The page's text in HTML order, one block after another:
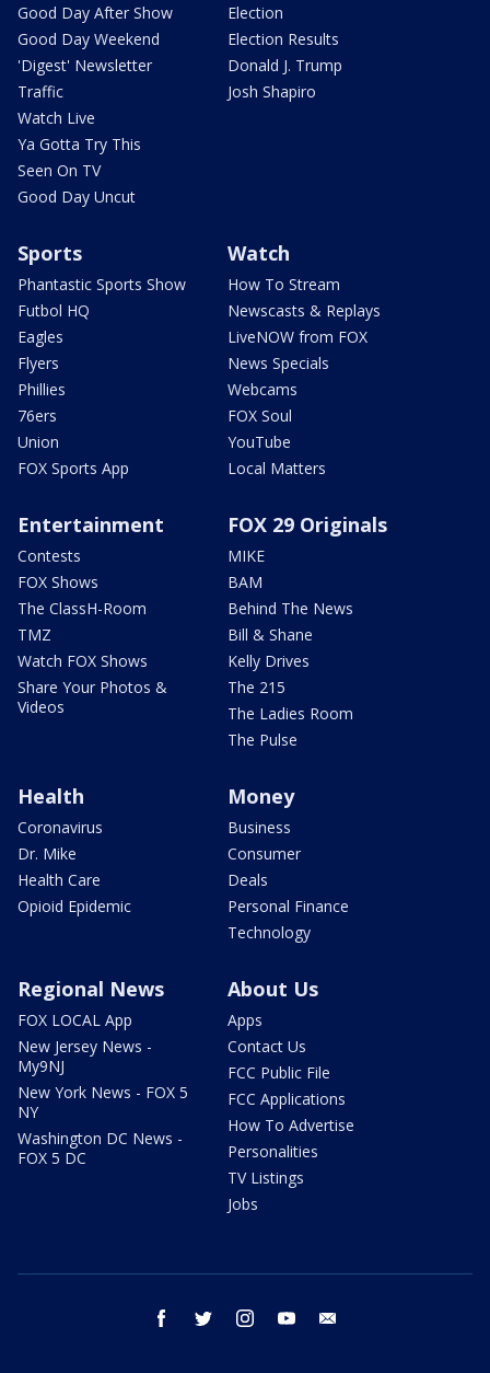
Good Day After Show
Good Day Weekend
'Digest' Newsletter
Traffic
Watch Live
Ya Gotta Try This
Seen On TV
Good Day Uncut
Election
Election Results
Donald J. Trump
Josh Shapiro
Sports
Phantastic Sports Show
Futbol HQ
Eagles
Flyers
Phillies
76ers
Union
FOX Sports App
Watch
How To Stream
Newscasts & Replays
LiveNOW from FOX
News Specials
Webcams
FOX Soul
YouTube
Local Matters
Entertainment
Contests
FOX Shows
The ClassH-Room
TMZ
Watch FOX Shows
Share Your Photos &
Videos
FOX 29 Originals
MIKE
BAM
Behind The News
Bill & Shane
Kelly Drives
The 215
The Ladies Room
The Pulse
Health
Coronavirus
Dr. Mike
Health Care
Opioid Epidemic
Money
Business
Consumer
Deals
Personal Finance
Technology
Regional News
FOX LOCAL App
New Jersey News -
My9NJ
New York News - FOX 5
NY
Washington DC News -
FOX 5 DC
About Us
Apps
Contact Us
FCC Public File
FCC Applications
How To Advertise
Personalities
TV Listings
Jobs
facebook twitter instagram youtube